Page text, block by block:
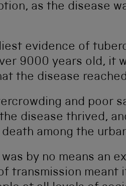
as the disease
evidence of
9000 years old, it
the disease
and poor
disease thrived,
among the
by no means an
transmission meant